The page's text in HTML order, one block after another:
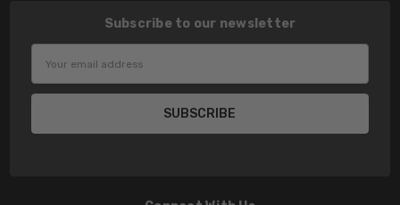
Subscribe to our newsletter
Address